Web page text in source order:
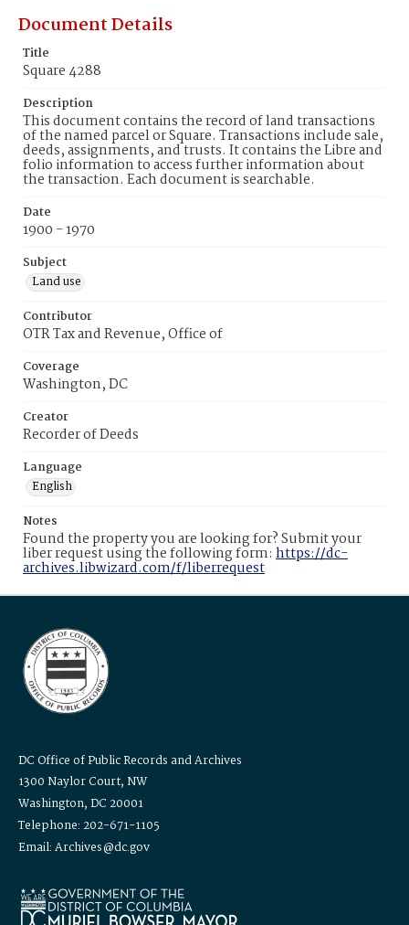
Document Details
Title
Square 4288
Description
This document contains the record of land transactions
of the named parcel or Square. Transactions include sale,
deeds, assignments, and trusts. It contains the Libre and
folio information to access further information about
the transaction. Each document is searchable.
Date
1900 - 1970
Subject
Land use
Contributor
OTR Tax and Revenue, Office of
Coverage
Washington, DC
Creator
Recorder of Deeds
Language
English
Notes
Found the property you are looking for? Submit your
liber request using the following form: https://dc-
archives.libwizard.com/f/liberrequest
DC Office of Public Records and Archives
1300 Naylor Court, NW
Washington, DC 20001
Telephone: 202-671-1105
Email: Archives@dc.gov